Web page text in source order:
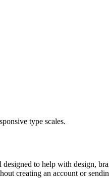
type scales.
to help with design,
creating an account or